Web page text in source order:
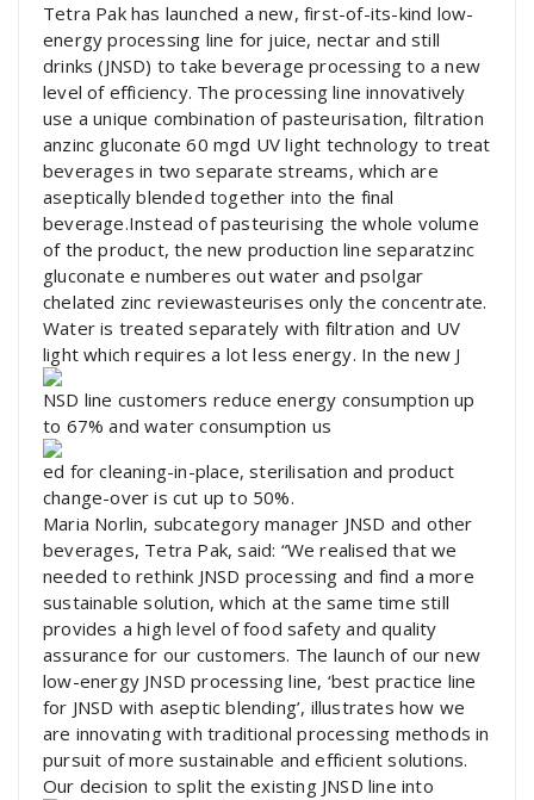
Tetra Pak has launched a new, first-of-its-kind low-
energy processing line for juice, nectar and still
drinks (JNSD) to take beverage processing to a new
level of efficiency. The processing line innovatively
use a unique combination of pasteurisation, filtration
anzinc gluconate 60 mgd UV light technology to treat
beverages in two separate streams, which are
aseptically blended together into the final
beverage.Instead of pasteurising the whole volume
of the product, the new production line separatzinc
gluconate e numberes out water and psolgar
chelated zinc reviewasteurises only the concentrate.
Water is treated separately with filtration and UV
light which requires a lot less energy. In the new J
NSD line customers reduce energy consumption up
to 67% and water consumption us
ed for cleaning-in-place, sterilisation and product
change-over is cut up to 50%.
Maria Norlin, subcategory manager JNSD and other
beverages, Tetra Pak, said: “We realised that we
needed to rethink JNSD processing and find a more
sustainable solution, which at the same time still
provides a high level of food safety and quality
assurance for our customers. The launch of our new
low-energy JNSD processing line, ‘best practice line
for JNSD with aseptic blending’, illustrates how we
are innovating with traditional processing methods in
pursuit of more sustainable and efficient solutions.
Our decision to split the existing JNSD line into